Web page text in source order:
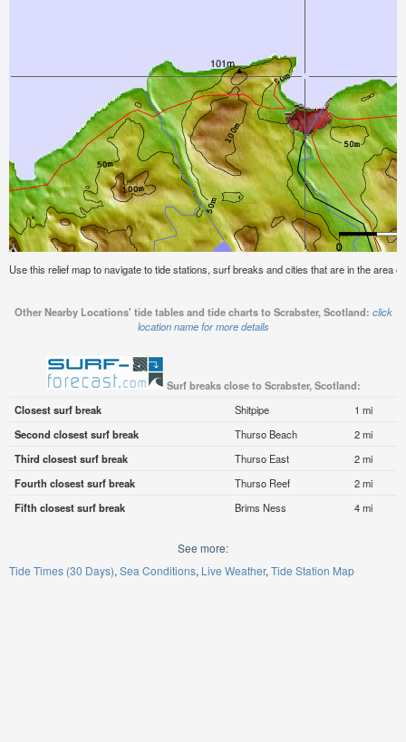
Use this relief map to navigate to tide stations, surf breaks and cities that are in the area
Other Nearby Locations' tide tables and tide charts to Scrabster, Scotland: click
location name for more details
Surf breaks close to Scrabster, Scotland:
Closest surf break
Shitpipe
1 mi
Second closest surf break
Thurso Beach
2 mi
Third closest surf break
Thurso East
2 mi
Fourth closest surf break
Thurso Reef
2 mi
Fifth closest surf break
Brims Ness 4 mi
See more:
Tide Times (30 Days) Sea Conditions Live Weather Tide Station Map